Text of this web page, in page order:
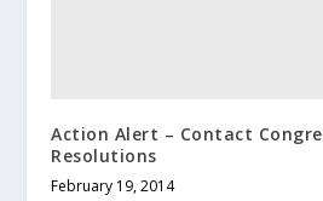
Action Alert – Contact
Resolutions
February 19, 2014